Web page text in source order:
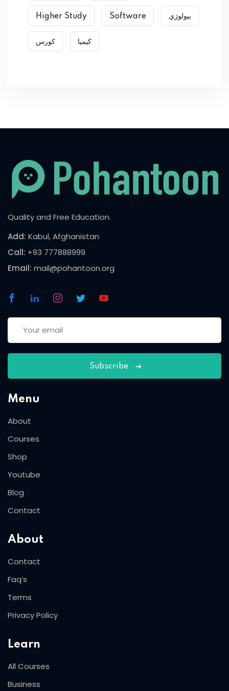
Higher Study Software بیولوژي
کورس کیمیا
Quality and Free Education.
Add: Kabul, Afghanistan
Call: +93 777888999
Email: mail@pohantoon.org
Subscribe
Menu
About
Courses
Shop
Youtube
Blog
Contact
About
Contact
Faq’s
Terms
Privacy Policy
Learn
All Courses
Business